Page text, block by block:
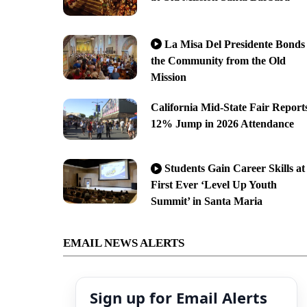
La Misa Del Presidente Bonds
the Community from the Old
Mission
California Mid-State Fair
12% Jump in 2026 Attendance
Students Gain Career Skills at
First Ever ‘Level Up Youth
Summit’ in Santa Maria
EMAIL NEWS ALERTS
Sign up for Email Alerts